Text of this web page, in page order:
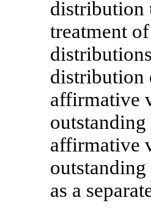
distribution
treatment
distribution
affirmative
affirmative
as a